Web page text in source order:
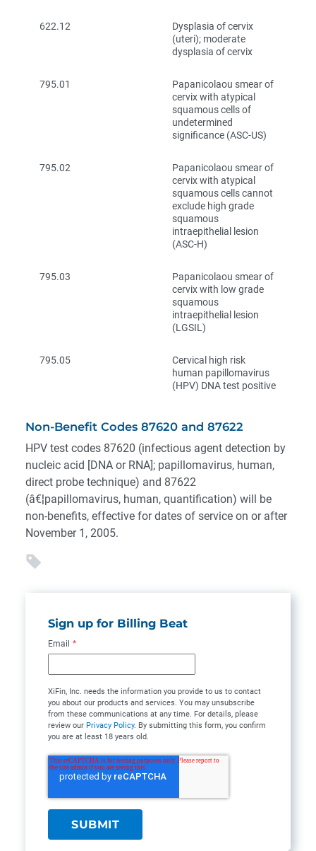
622.12
Dysplasia of cervix
(uteri); moderate
dysplasia of cervix
795.01
Papanicolaou smear of
cervix with atypical
squamous cells of
undetermined
significance (ASC-US)
795.02
Papanicolaou smear of
cervix with atypical
squamous cells cannot
exclude high grade
squamous
intraepithelial lesion
(ASC-H)
795.03
Papanicolaou smear of
cervix with low grade
squamous
intraepithelial lesion
(LGSIL)
795.05
Cervical high risk
human papillomavirus
(HPV) DNA test positive
Non-Benefit Codes 87620 and 87622
HPV test codes 87620 (infectious agent detection by
nucleic acid [DNA or RNA]; papillomavirus, human,
direct probe technique) and 87622
(â€¦papillomavirus, human, quantification) will be
non-benefits, effective for dates of service on or after
November 1, 2005.
Sign up for Billing Beat
Email *
XiFin, Inc. needs the information you provide to us to contact
you about our products and services. You may unsubscribe
from these communications at any time. For details, please
review our Privacy Policy. By submitting this form, you confirm
you are at least 18 years old.